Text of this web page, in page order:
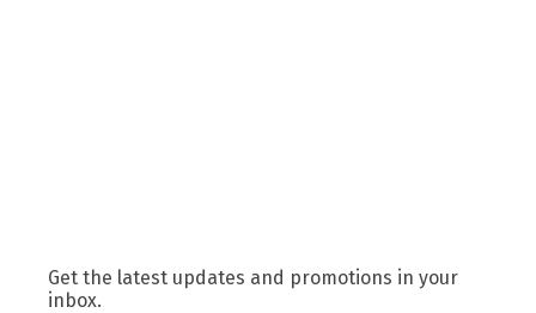
Get the latest updates and promotions in your
inbox.